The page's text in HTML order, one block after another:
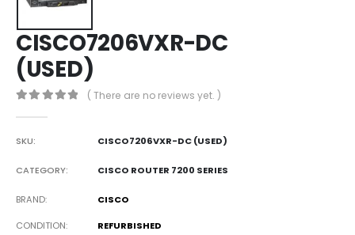
CISCO7206VXR-DC
(USED)
( There are no reviews yet. )
SKU: CISCO7206VXR-DC (USED)
CATEGORY: CISCO ROUTER 7200 SERIES
BRAND CISCO
CONDITION REFURBISHED